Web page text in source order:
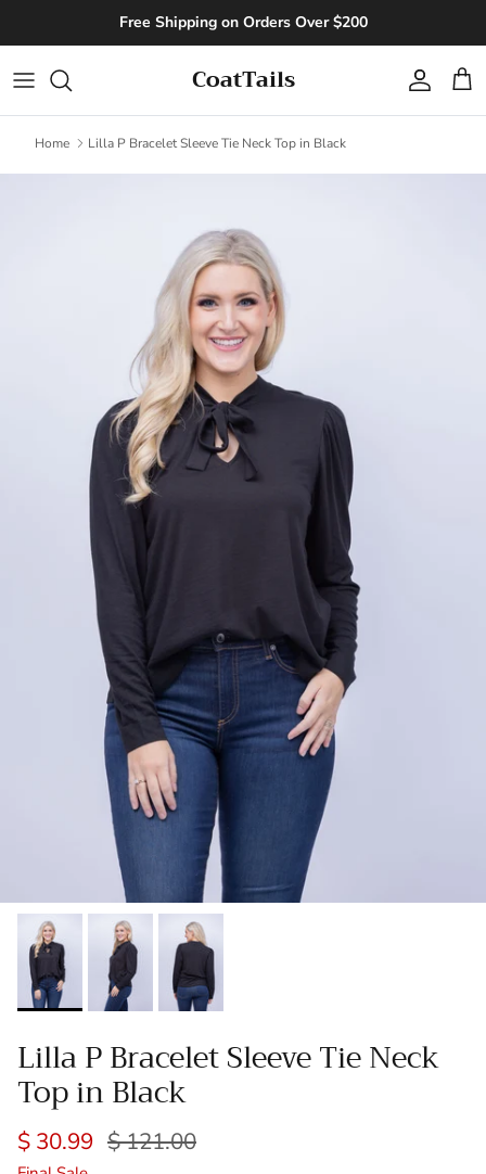
Free Shipping on Orders Over $200
CoatTails Account
Cart
Home Lilla P Bracelet Sleeve Tie Neck Top in Black
Lilla P Bracelet Sleeve Tie Neck
Top in Black
$ 30.99 $ 121.00